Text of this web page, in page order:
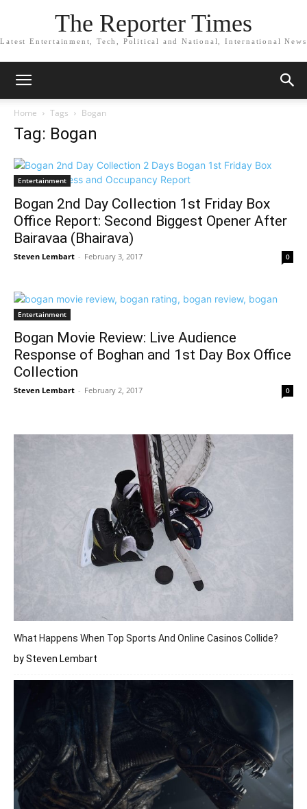
The Reporter Times
Latest Entertainment, Tech, Political and National, International News
Home Tags Bogan
Tag: Bogan
Entertainment
Bogan 2nd Day Collection 1st Friday Box
Office Report: Second Biggest Opener After
Bairavaa (Bhairava)
Steven Lembart - February 3, 2017 0
Entertainment
Bogan Movie Review: Live Audience
Response of Boghan and 1st Day Box Office
Collection
Steven Lembart - February 2, 2017 0
What Happens When Top Sports And Online Casinos Collide?
by Steven Lembart